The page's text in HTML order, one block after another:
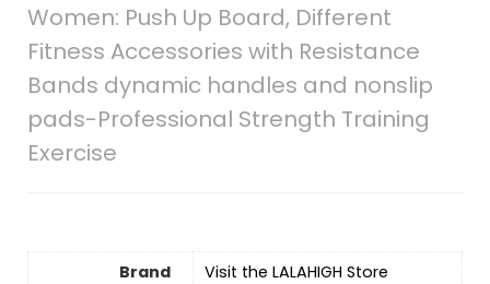
Women: Push Up Board, Different
Fitness Accessories with Resistance
Bands dynamic handles and nonslip
pads-Professional Strength Training
Exercise
Brand Visit the LALAHIGH Store